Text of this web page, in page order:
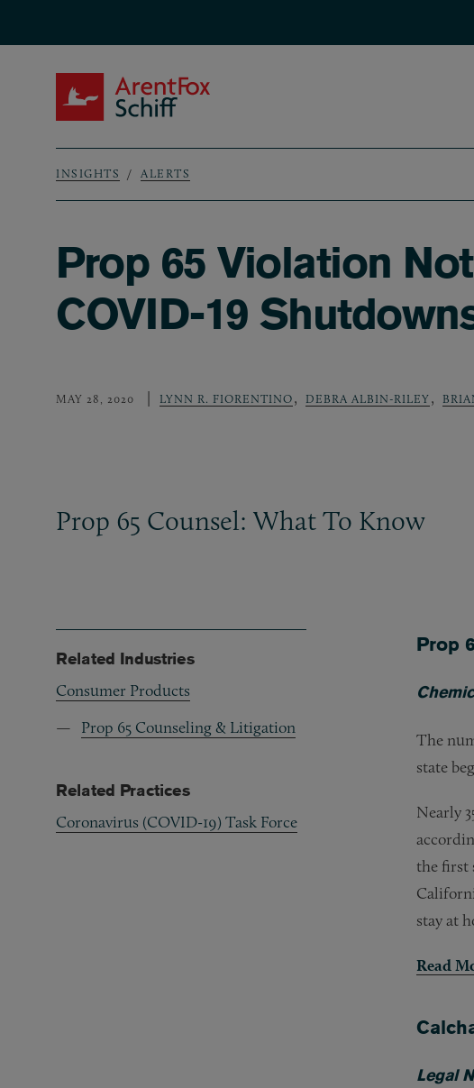
Breadcrumb
INSIGHTS ALERTS
Prop 65 Violation
COVID-19
MAY 28, 2020 LYNN R. FIORENTINO, DEBRA ALBIN-RILEY,
Prop 65 Counsel: What To Know
Prop
The
state
Nearly
the first
stay at
Read
Legal
Related Industries
Consumer Products
Prop 65 Counseling & Litigation
Related Practices
Coronavirus (COVID-19) Task Force